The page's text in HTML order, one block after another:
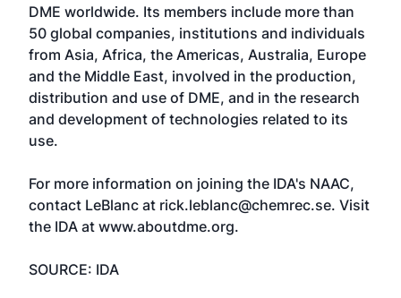
DME worldwide. Its members include more than
50 global companies, institutions and individuals
from Asia, Africa, the Americas, Australia, Europe
and the Middle East, involved in the production,
distribution and use of DME, and in the research
and development of technologies related to its
use.
For more information on joining the IDA's NAAC,
contact LeBlanc at rick.leblanc@chemrec.se. Visit
the IDA at www.aboutdme.org.
SOURCE: IDA